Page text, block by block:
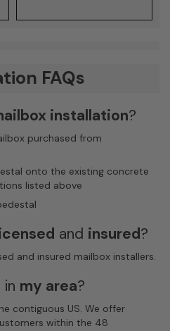
FAQs
installation?
purchased from
onto the existing concrete
listed above
and insured?
and insured mailbox installers.
my area?
contiguous US. We offer
within the 48